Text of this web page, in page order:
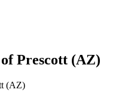
Prescott (AZ)